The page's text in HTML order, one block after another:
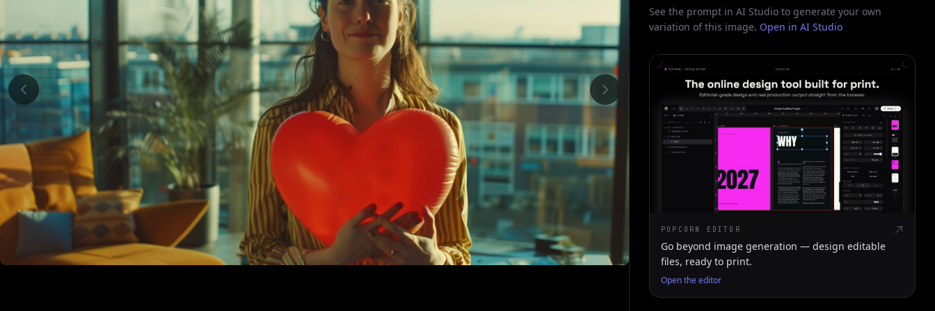
See the prompt in AI Studio to generate your own
variation of this image. Open in AI Studio
POPCORN EDITOR
Go beyond image generation — design editable
files, ready to print.
Open the editor